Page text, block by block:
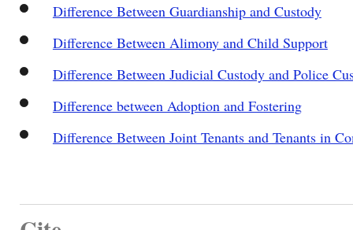
Difference Between Guardianship and Custody
Difference Between Alimony and Child Support
Difference Between Judicial Custody and Police
Difference between Adoption and Fostering
Difference Between Joint Tenants and Tenants in